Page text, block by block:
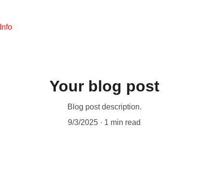
Info
Your blog post
Blog post description.
9/3/2025
1 min read